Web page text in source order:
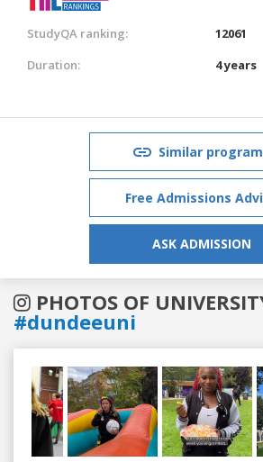
StudyQA ranking:
12061
Duration:
4 years
Similar
Free Admissions
ASK ADMISSION
PHOTOS OF
#dundeeuni